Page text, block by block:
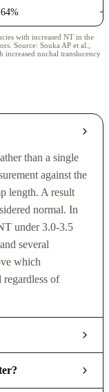
with increased NT in the
Source: Souka AP et al.,
nuchal translucency
than a single
against the
length. A result
normal. In
under 3.0-3.5
several
which
regardless of